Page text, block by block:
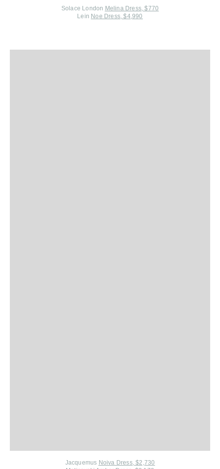
Solace London Melina Dress, $770
Lein Noe Dress, $4,990
Jacquemus Noiva Dress, $2,730